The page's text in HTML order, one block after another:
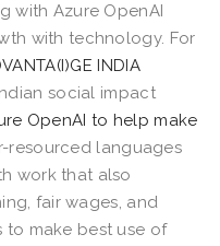
with Azure OpenAI
with technology. For
INDIA
social impact
OpenAI to help make
resourced languages
work that also
fair wages, and
make best use of